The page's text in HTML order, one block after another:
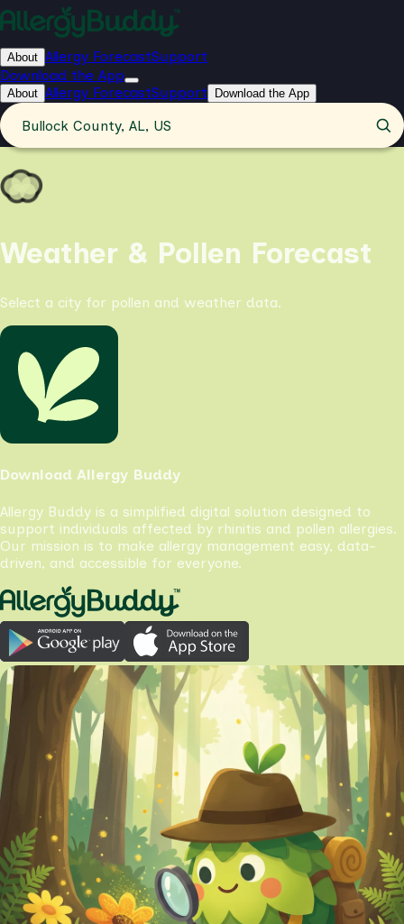
About Allergy ForecastSupport
Download the App
About Allergy ForecastSupport Download the App
Bullock County, AL, US
Weather & Pollen Forecast
Select a city for pollen and weather data.
Download Allergy Buddy
Allergy Buddy is a simplified digital solution designed to
support individuals affected by rhinitis and pollen allergies.
Our mission is to make allergy management easy, data-
driven, and accessible for everyone.